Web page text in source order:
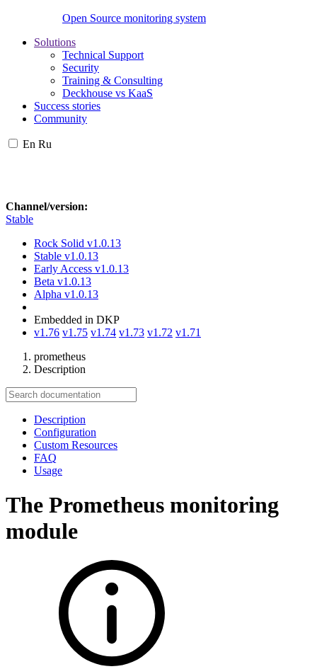
Open Source monitoring system
Solutions
Technical Support
Security
Training & Consulting
Deckhouse vs KaaS
Success stories
Community
En Ru
Channel/version:
Stable
Rock Solid v1.0.13
Stable v1.0.13
Early Access v1.0.13
Beta v1.0.13
Alpha v1.0.13
Embedded in DKP
v1.76 v1.75 v1.74 v1.73 v1.72 v1.71
prometheus
Description
Description
Configuration
Custom Resources
FAQ
Usage
The Prometheus monitoring
module